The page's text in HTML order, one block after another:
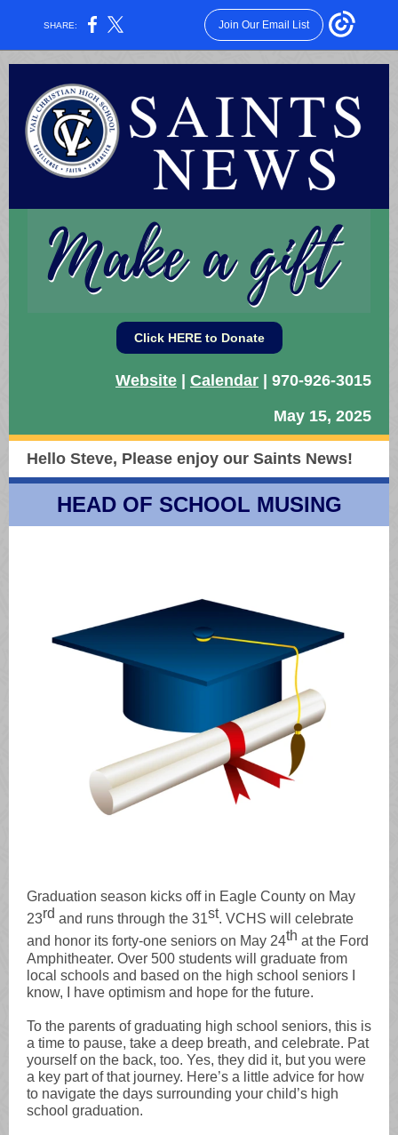
SHARE: Join Our Email List
Click HERE to Donate
Website Calendar | 970-926-3015
May 15, 2025
Hello Steve, Please enjoy our Saints News!
HEAD OF SCHOOL MUSING
Graduation season kicks off in Eagle County on May
23rd and runs through the 31st. VCHS will celebrate
and honor its forty-one seniors on May 24th at the Ford
Amphitheater. Over 500 students will graduate from
local schools and based on the high school seniors I
know, I have optimism and hope for the future.
To the parents of graduating high school seniors, this is
a time to pause, take a deep breath, and celebrate. Pat
yourself on the back, too. Yes, they did it, but you were
a key part of that journey. Here’s a little advice for how
to navigate the days surrounding your child’s high
school graduation.